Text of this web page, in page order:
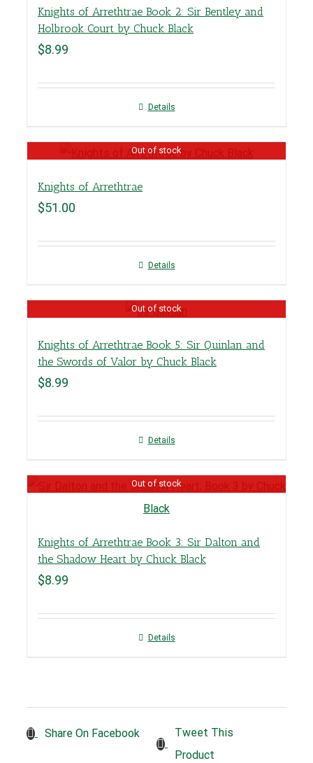
Knights of Arrethtrae Book 2: Sir Bentley and
Holbrook Court by Chuck Black
$8.99
Details
Out of stock
Knights of Arrethtrae
$51.00
Details
Out of stock
Knights of Arrethtrae Book 5: Sir Quinlan and
the Swords of Valor by Chuck Black
$8.99
Details
Out of stock
Knights of Arrethtrae Book 3: Sir Dalton and
the Shadow Heart by Chuck Black
$8.99
Details
Share On Facebook
Tweet This
Product